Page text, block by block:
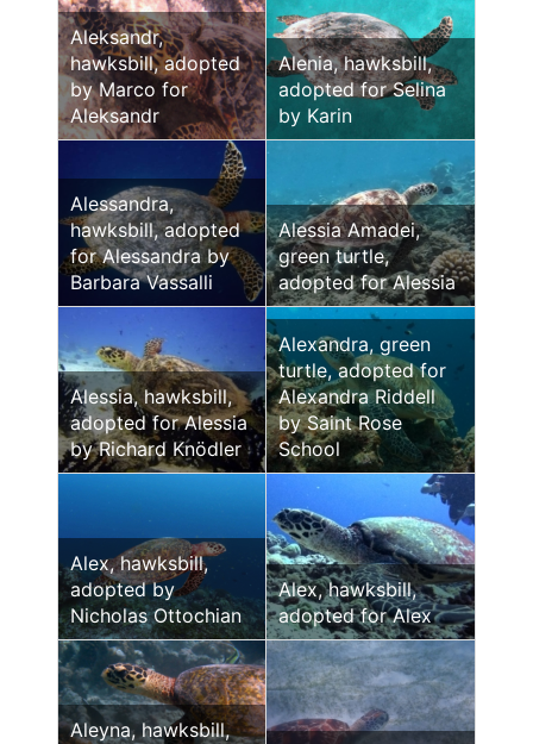
Aleksandr,
hawksbill, adopted
by Marco for
Aleksandr
Alenia, hawksbill,
adopted for Selina
by Karin
Alessandra,
hawksbill, adopted
for Alessandra by
Barbara Vassalli
Alessia Amadei,
green turtle,
adopted for Alessia
Alessia, hawksbill,
adopted for Alessia
by Richard Knödler
Alexandra, green
turtle, adopted for
Alexandra Riddell
by Saint Rose
School
Alex, hawksbill,
adopted by
Nicholas Ottochian
Alex, hawksbill,
adopted for Alex
Aleyna, hawksbill,